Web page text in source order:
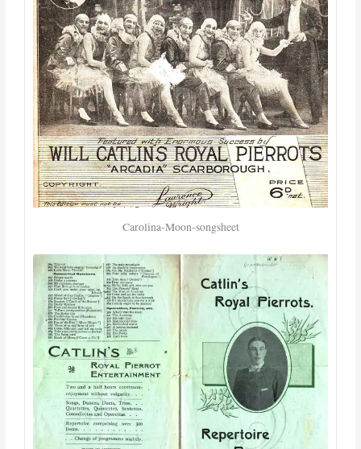
Carolina-Moon-songsheet